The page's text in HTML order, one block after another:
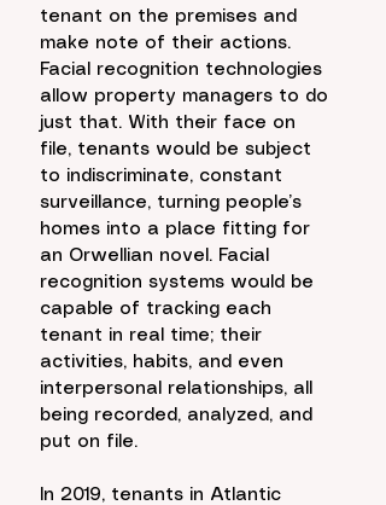
tenant on the premises and
make note of their actions.
Facial recognition technologies
allow property managers to do
just that. With their face on
file, tenants would be subject
to indiscriminate, constant
surveillance, turning people’s
homes into a place fitting for
an Orwellian novel. Facial
recognition systems would be
capable of tracking each
tenant in real time; their
activities, habits, and even
interpersonal relationships, all
being recorded, analyzed, and
put on file.
In 2019, tenants in Atlantic